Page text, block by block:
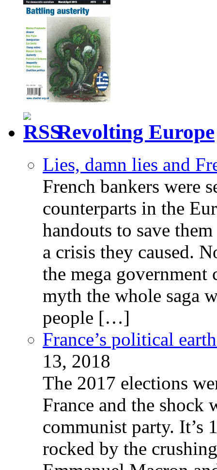
Revolting Europe
Lies, damn lies and
French bankers were
counterparts in the
handouts to save
a crisis they caused.
the mega government
myth the whole saga
people […]
France’s political
13, 2018
The 2017 elections
France and the shock
communist party. It’s
rocked by the